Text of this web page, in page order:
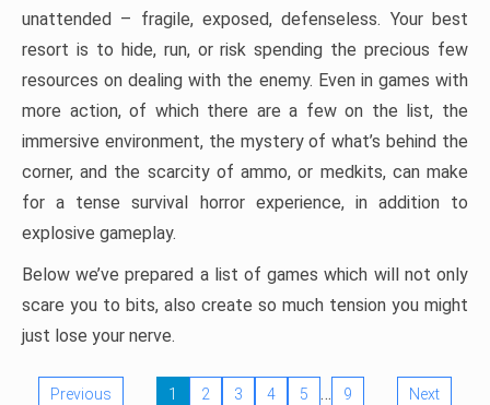
unattended – fragile, exposed, defenseless. Your best
resort is to hide, run, or risk spending the precious few
resources on dealing with the enemy. Even in games with
more action, of which there are a few on the list, the
immersive environment, the mystery of what’s behind the
corner, and the scarcity of ammo, or medkits, can make
for a tense survival horror experience, in addition to
explosive gameplay.
Below we’ve prepared a list of games which will not only
scare you to bits, also create so much tension you might
just lose your nerve.
Previous 1 2 3 4 5 … 9 Next